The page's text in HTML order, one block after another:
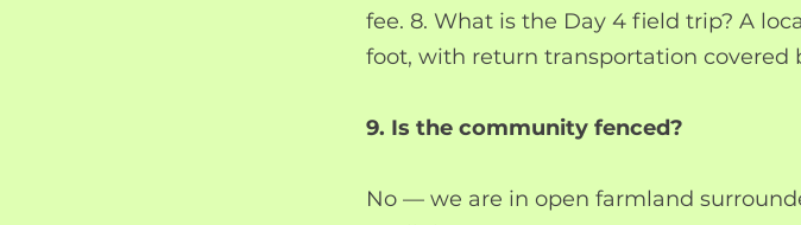
fee. 8. What is the Day 4 field trip? A
foot, with return transportation covered
9. Is the community fenced?
No — we are in open farmland